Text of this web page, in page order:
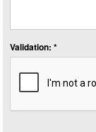
Validation: *